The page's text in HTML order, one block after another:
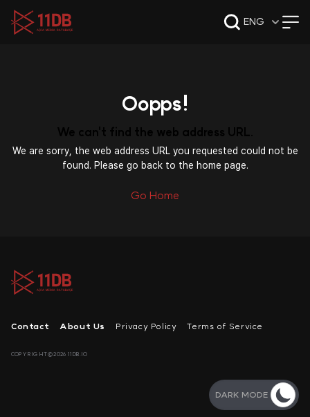
ENG
09:47
Oopps!
We can't find the web address URL.
We are sorry, the web address URL you requested could not be
found. Please go back to the home page.
Go Home
Contact About Us Privacy Policy Terms of Service
COPYRIGHT©2026 11DB.IO
DARK MODE